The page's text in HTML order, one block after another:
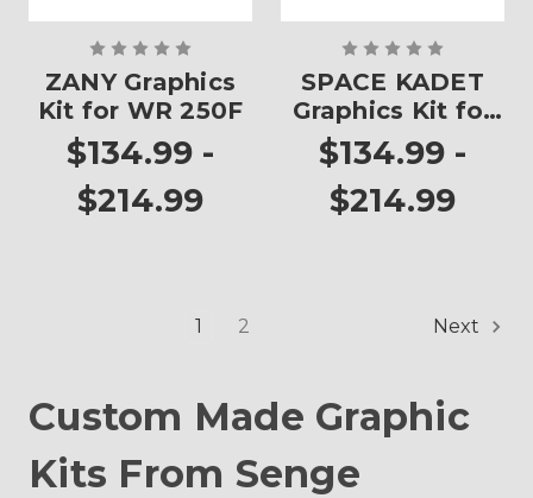
ZANY Graphics
Kit for WR 250F
$134.99 -
$214.99
SPACE KADET
Graphics Kit for
WR 250F
$134.99 -
$214.99
1 2 Next
Custom Made Graphic
Kits From Senge